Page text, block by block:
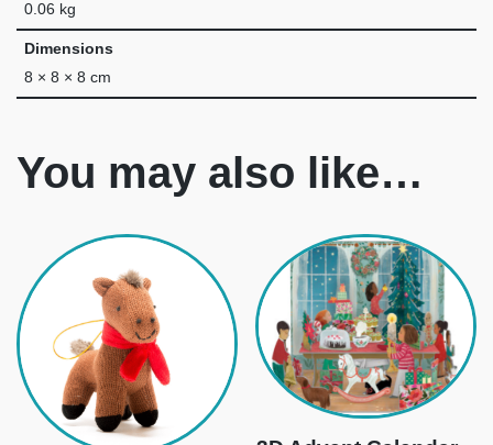
0.06 kg
Dimensions
8 × 8 × 8 cm
You may also like…